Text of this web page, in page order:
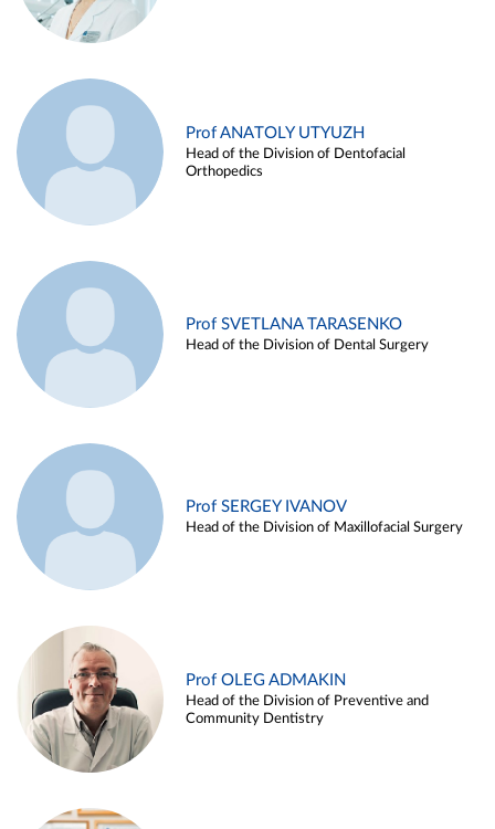
Prof ANATOLY UTYUZH
Head of the Division of Dentofacial
Orthopedics
Prof SVETLANA TARASENKO
Head of the Division of Dental Surgery
Prof SERGEY IVANOV
Head of the Division of Maxillofacial Surgery
Prof OLEG ADMAKIN
Head of the Division of Preventive and
Community Dentistry